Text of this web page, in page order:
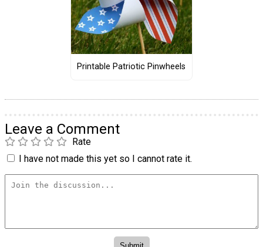
Printable Patriotic Pinwheels
Leave a Comment
Rate
I have not made this yet so I cannot rate it.